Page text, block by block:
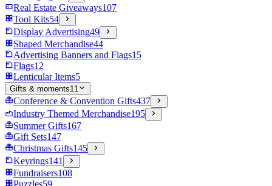
Real Estate Giveaways107
Tool Kits54
Display Advertising49
Shaped Merchandise44
Advertising Banners and Flags15
Flags12
Lenticular Items5
Gifts & moments11
Conference & Convention Gifts437
Industry Themed Merchandise195
Summer Gifts167
Gift Sets147
Christmas Gifts145
Keyrings141
Fundraisers108
Puzzles59